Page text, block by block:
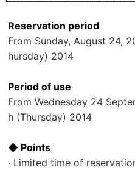
Reservation period
From Sunday, August 24,
hursday) 2014
Period of use
From Wednesday 24
h (Thursday) 2014
◆ Points
· Limited time of